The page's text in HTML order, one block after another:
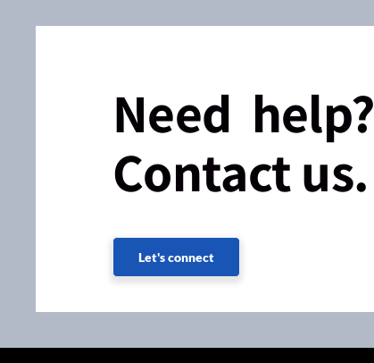
Need help?
Contact us.
Let's connect